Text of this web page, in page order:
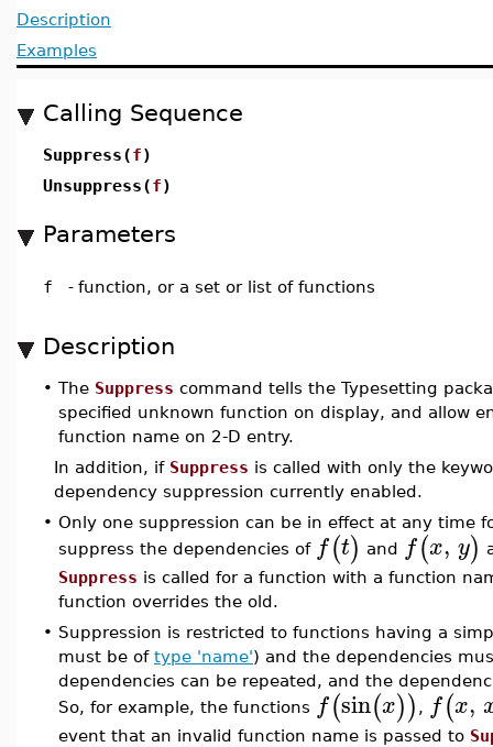
Description
Examples
Calling Sequence
Suppress(f)
Unsuppress(f)
Parameters
f - function, or a set or list of functions
Description
• The Suppress command tells the Typesetting
specified unknown function on display, and allow
function name on 2-D entry.
In addition, if Suppress is called with only the
dependency suppression currently enabled.
• Only one suppression can be in effect at any time
suppress the dependencies of f(t) and f(x, y)
Suppress is called for a function with a function
function overrides the old.
• Suppression is restricted to functions having a
must be of type 'name') and the dependencies
dependencies can be repeated, and the
So, for example, the functions f(sin(x)) , f(x,
event that an invalid function name is passed to